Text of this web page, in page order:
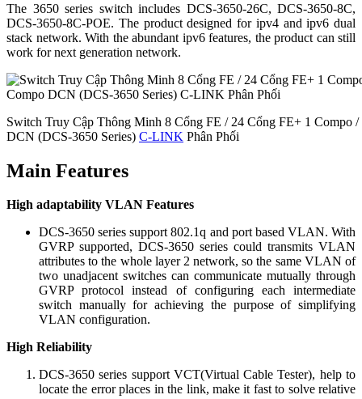
The 3650 series switch includes DCS-3650-26C, DCS-3650-8C,
DCS-3650-8C-POE. The product designed for ipv4 and ipv6 dual
stack network. With the abundant ipv6 features, the product can still
work for next generation network.
Switch Truy Cập Thông Minh 8 Cổng FE / 24 Cổng FE+ 1 Compo /
DCN (DCS-3650 Series) C-LINK Phân Phối
Main Features
High adaptability VLAN Features
DCS-3650 series support 802.1q and port based VLAN. With
GVRP supported, DCS-3650 series could transmits VLAN
attributes to the whole layer 2 network, so the same VLAN of
two unadjacent switches can communicate mutually through
GVRP protocol instead of configuring each intermediate
switch manually for achieving the purpose of simplifying
VLAN configuration.
High Reliability
DCS-3650 series support VCT(Virtual Cable Tester), help to
locate the error places in the link, make it fast to solve relative